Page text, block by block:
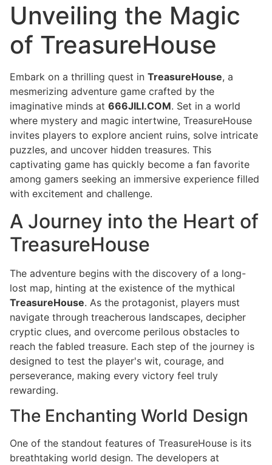
Unveiling the Magic
of TreasureHouse
Embark on a thrilling quest in TreasureHouse, a
mesmerizing adventure game crafted by the
imaginative minds at 666JILI.COM. Set in a world
where mystery and magic intertwine, TreasureHouse
invites players to explore ancient ruins, solve intricate
puzzles, and uncover hidden treasures. This
captivating game has quickly become a fan favorite
among gamers seeking an immersive experience filled
with excitement and challenge.
A Journey into the Heart of
TreasureHouse
The adventure begins with the discovery of a long-
lost map, hinting at the existence of the mythical
TreasureHouse. As the protagonist, players must
navigate through treacherous landscapes, decipher
cryptic clues, and overcome perilous obstacles to
reach the fabled treasure. Each step of the journey is
designed to test the player's wit, courage, and
perseverance, making every victory feel truly
rewarding.
The Enchanting World Design
One of the standout features of TreasureHouse is its
breathtaking world design. The developers at